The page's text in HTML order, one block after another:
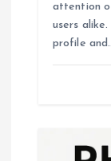
attention
users
profile